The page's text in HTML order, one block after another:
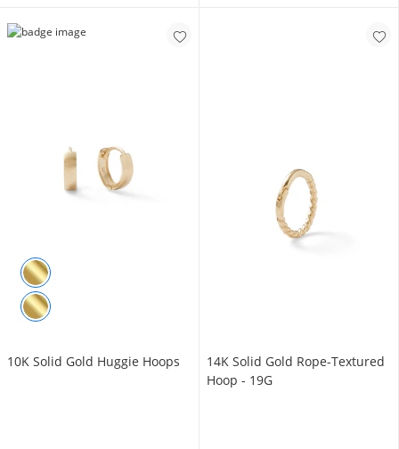
10K Solid Gold Huggie Hoops
14K Solid Gold Rope-Textured
Hoop - 19G